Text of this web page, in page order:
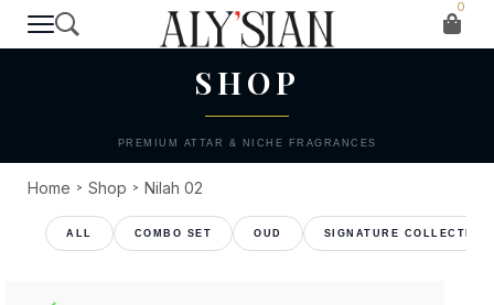
0
T H E C O L L E C T I O N
SHOP
PREMIUM ATTAR & NICHE FRAGRANCES
Home > Shop > Nilah 02
COMBO SET OUD SIGNATURE COLLECTION